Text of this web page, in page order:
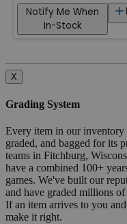
Notify Me When
In-Stock
X
Grading System
Every item in our inventory
graded, and bagged for its
teams in Fitchburg,
have a combined 100+
games. We've built our
and have graded millions
If an item arrives to you
make it right.